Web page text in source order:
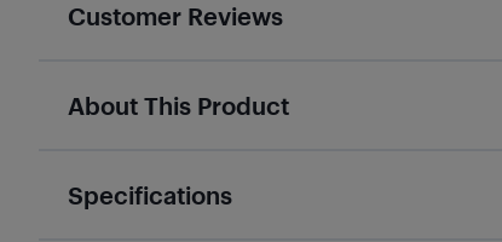
Customer Reviews
About This Product
Specifications